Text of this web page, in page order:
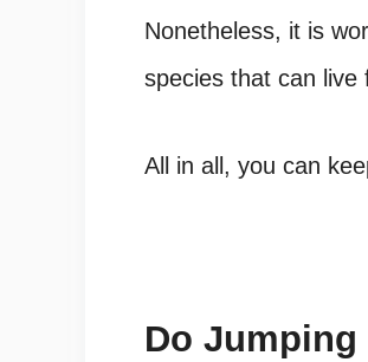
Nonetheless, it is
species that can live
All in all, you can
Do Jumping